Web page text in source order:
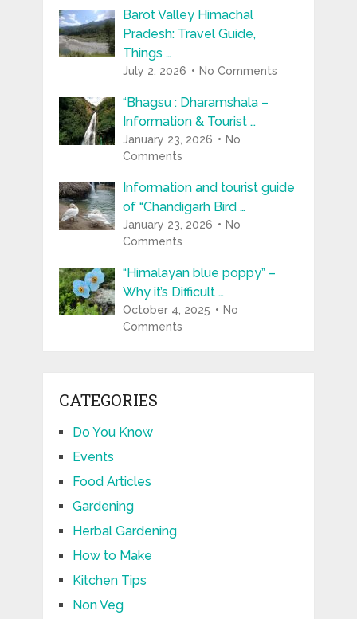
Barot Valley Himachal
Pradesh: Travel Guide,
Things …
July 2, 2026 No Comments
“Bhagsu : Dharamshala –
Information & Tourist …
January 23, 2026
No
Comments
Information and tourist guide
of “Chandigarh Bird …
January 23, 2026
No
Comments
“Himalayan blue poppy” –
Why it’s Difficult …
October 4, 2025
No
Comments
CATEGORIES
Do You Know
Events
Food Articles
Gardening
Herbal Gardening
How to Make
Kitchen Tips
Non Veg